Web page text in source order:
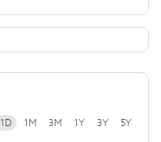
1D 1M 3M 1Y 3Y 5Y